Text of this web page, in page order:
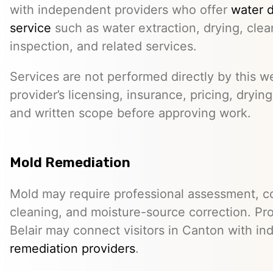
with independent providers who offer water
service such as water extraction, drying,
inspection, and related services.
Services are not performed directly by this
provider’s licensing, insurance, pricing,
and written scope before approving work.
Mold Remediation
Mold may require professional assessment,
cleaning, and moisture-source correction.
Belair may connect visitors in Canton with
remediation providers.